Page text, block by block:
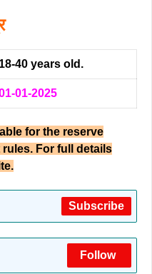
18-40 years old.
01-2025
for the reserve
For full details
Subscribe
Follow